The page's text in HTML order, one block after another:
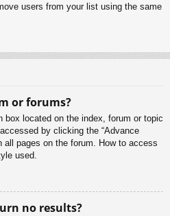
users from your list using the same
or forums?
box located on the index, forum or topic
by clicking the “Advance
all pages on the forum. How to access
used.
no results?